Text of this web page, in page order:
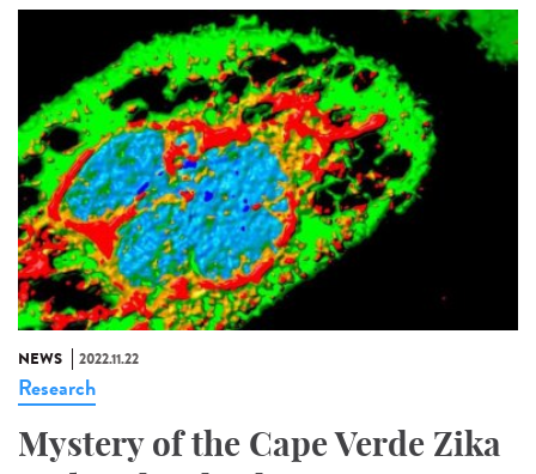
NEWS 2022.11.22
Research
Mystery of the Cape Verde Zika